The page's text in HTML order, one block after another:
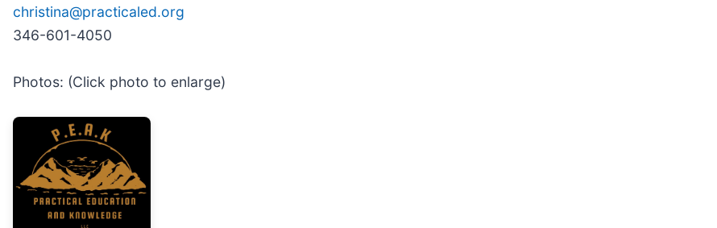
christina@practicaled.org
346-601-4050
Photos: (Click photo to enlarge)